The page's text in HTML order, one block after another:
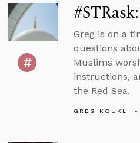
Greg is on a
questions
Muslims
instructions,
the Red Sea.
GREG KOUKL